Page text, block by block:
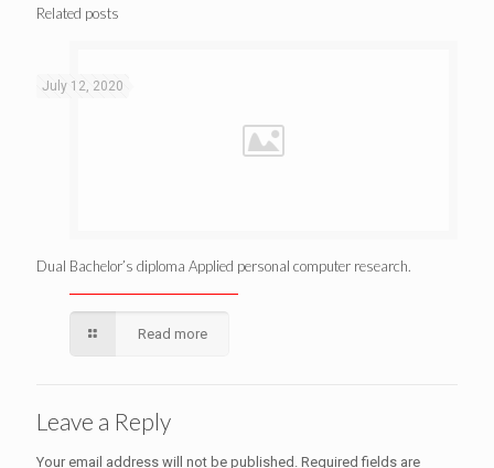
Related posts
July 12, 2020
Dual Bachelor’s diploma Applied personal computer research.
Read more
Leave a Reply
Your email address will not be published. Required fields are